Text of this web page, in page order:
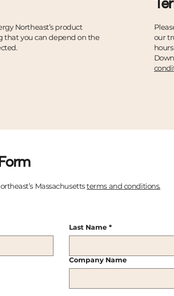
Northeast’s product
that you can depend on the
our
Massachusettsterms and conditions.
Last Name *
Company Name